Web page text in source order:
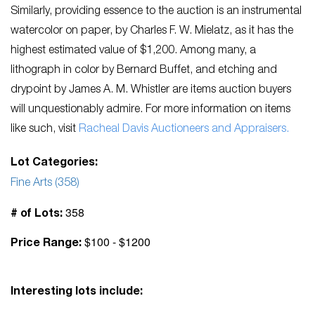
Similarly, providing essence to the auction is an instrumental
watercolor on paper, by Charles F. W. Mielatz, as it has the
highest estimated value of $1,200. Among many, a
lithograph in color by Bernard Buffet, and etching and
drypoint by James A. M. Whistler are items auction buyers
will unquestionably admire. For more information on items
like such, visit Racheal Davis Auctioneers and Appraisers.
Lot Categories:
Fine Arts (358)
# of Lots: 358
Price Range: $100 - $1200
Interesting lots include: